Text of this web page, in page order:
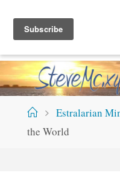
content
TEV
HomeEstralarian
the World